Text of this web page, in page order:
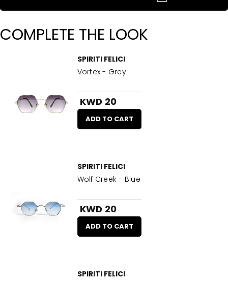
COMPLETE THE LOOK
SPIRITI FELICI
Vortex - Grey
KWD 20
ADD TO CART
SPIRITI FELICI
Wolf Creek - Blue
KWD 20
ADD TO CART
SPIRITI FELICI